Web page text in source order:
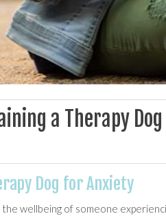
a Therapy
Dog for Anxiety
wellbeing of someone